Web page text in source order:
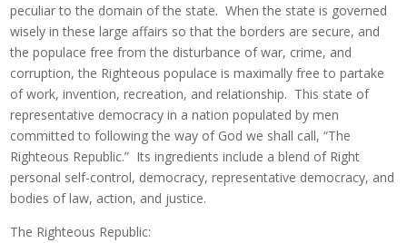
peculiar to the domain of the state. When the state is governed
wisely in these large affairs so that the borders are secure, and
the populace free from the disturbance of war, crime, and
corruption, the Righteous populace is maximally free to partake
of work, invention, recreation, and relationship. This state of
representative democracy in a nation populated by men
committed to following the way of God we shall call, “The
Righteous Republic.” Its ingredients include a blend of Right
personal self-control, democracy, representative democracy, and
bodies of law, action, and justice.
The Righteous Republic: